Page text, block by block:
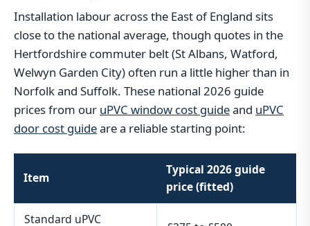
Installation labour across the East of England sits
close to the national average, though quotes in the
Hertfordshire commuter belt (St Albans, Watford,
Welwyn Garden City) often run a little higher than in
Norfolk and Suffolk. These national 2026 guide
prices from our uPVC window cost guideand uPVC
door cost guideare a reliable starting point:
Item
Typical 2026 guide
price (fitted)
Standard uPVC